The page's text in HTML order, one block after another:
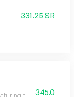
331.25 SR
345.0